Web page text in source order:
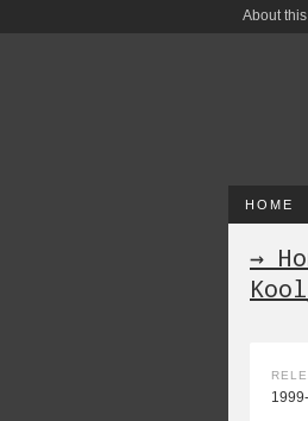
About
HOME
→